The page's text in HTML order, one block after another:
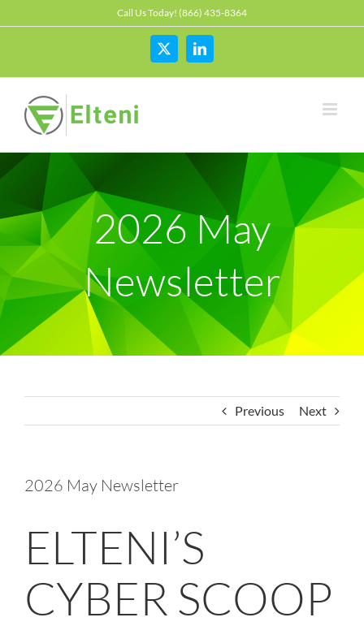
to
Call Us Today! (866) 435-8364
X LinkedIn
2026 May
Newsletter
Previous Next
2026 May Newsletter
ELTENI’S
CYBER SCOOP